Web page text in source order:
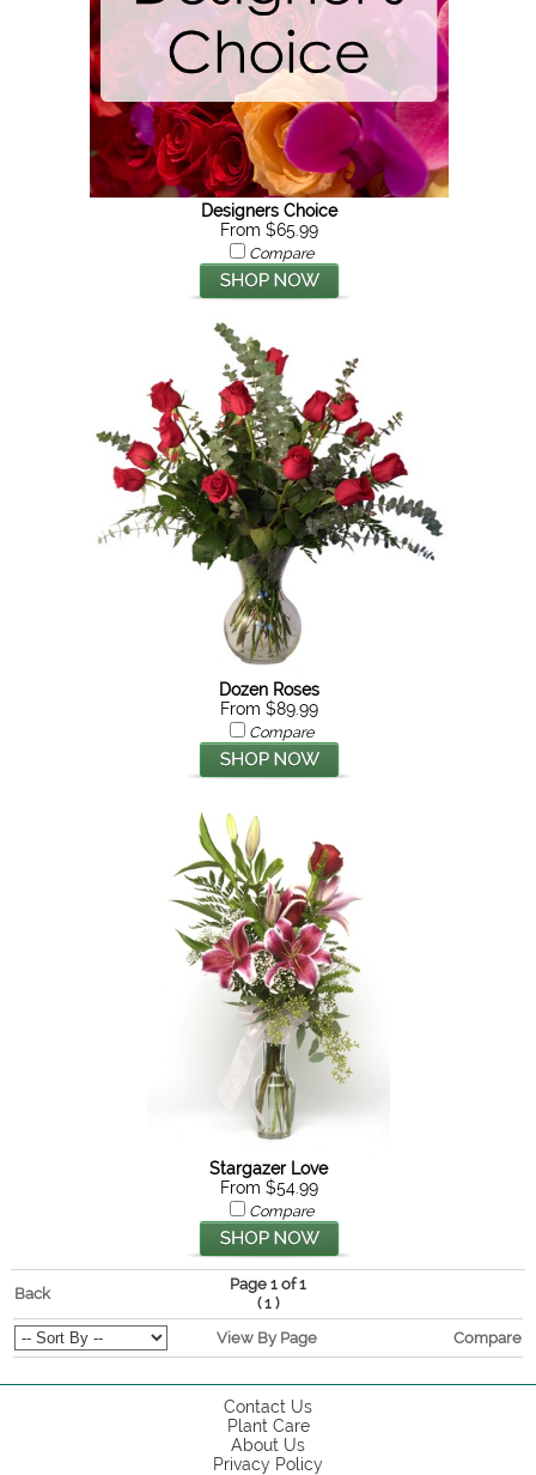
Designers Choice
From $65.99
Compare
Dozen Roses
From $89.99
Compare
Stargazer Love
From $54.99
Compare
Back
Page 1 of 1
(1 )
View By Page
Compare
Contact Us
Plant Care
About Us
Privacy Policy